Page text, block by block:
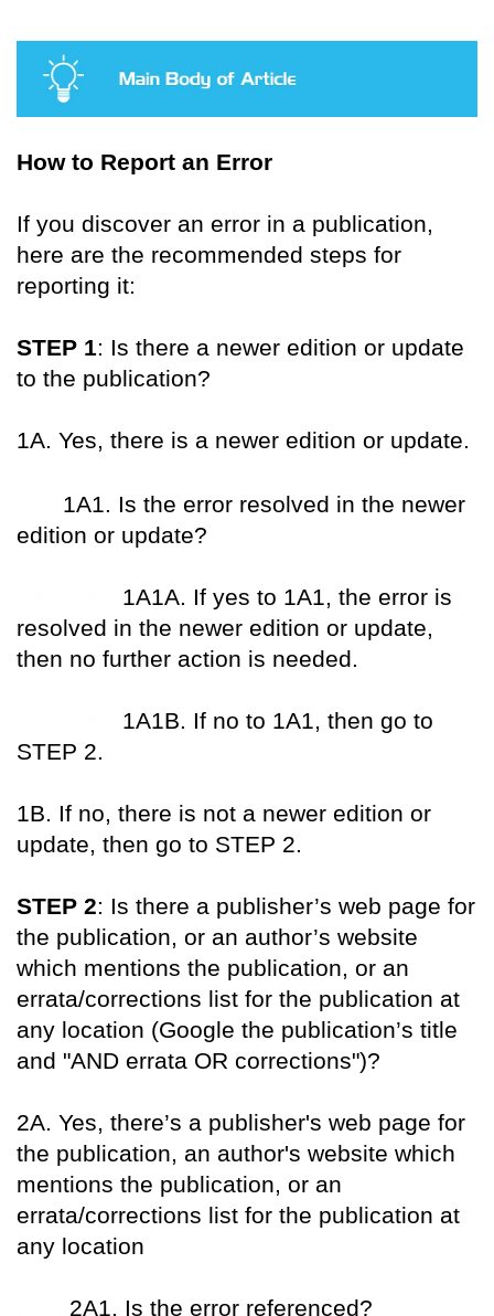
How to Report an Error
If you discover an error in a publication,
here are the recommended steps for
reporting it:
STEP 1: Is there a newer edition or update
to the publication?
1A. Yes, there is a newer edition or update.
1A1. Is the error resolved in the newer
edition or update?
1A1A. If yes to 1A1, the error is
resolved in the newer edition or update,
then no further action is needed.
1A1B. If no to 1A1, then go to
STEP 2.
1B. If no, there is not a newer edition or
update, then go to STEP 2.
STEP 2: Is there a publisher’s web page for
the publication, or an author’s website
which mentions the publication, or an
errata/corrections list for the publication at
any location (Google the publication’s title
and "AND errata OR corrections")?
2A. Yes, there’s a publisher's web page for
the publication, an author's website which
mentions the publication, or an
errata/corrections list for the publication at
any location
2A1. Is the error referenced?